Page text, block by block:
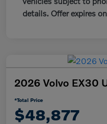
details. Offer expires
2026 Volvo EX30
*Total Price
$48,877